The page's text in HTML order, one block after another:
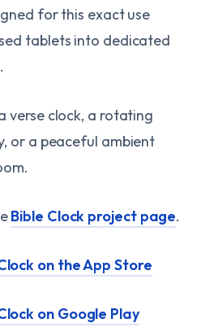
for this exact use
tablets into dedicated
verse clock, a rotating
or a peaceful ambient
Bible Clock project page.
on the App Store
on Google Play